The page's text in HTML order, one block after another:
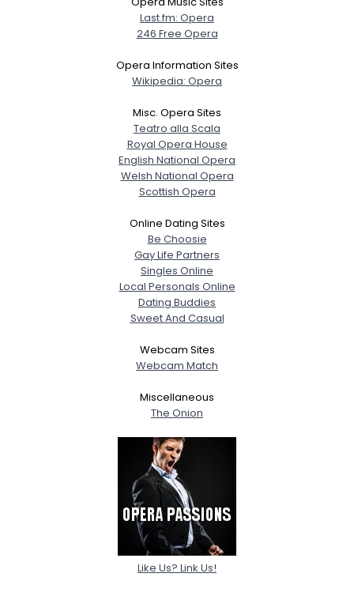
Last.fm: Opera
246 Free Opera
Opera Information Sites
Wikipedia: Opera
Misc. Opera Sites
Teatro alla Scala
Royal Opera House
English National Opera
Welsh National Opera
Scottish Opera
Online Dating Sites
Be Choosie
Gay Life Partners
Singles Online
Local Personals Online
Dating Buddies
Sweet And Casual
Webcam Sites
Webcam Match
Miscellaneous
The Onion
Like Us? Link Us!